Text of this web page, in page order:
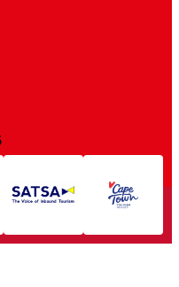
rights reserved.